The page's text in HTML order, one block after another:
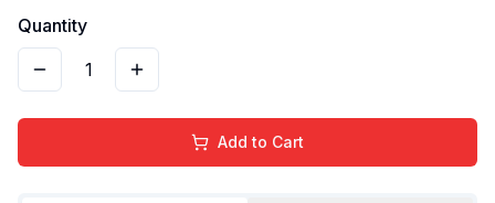
Quantity
1
Add to Cart